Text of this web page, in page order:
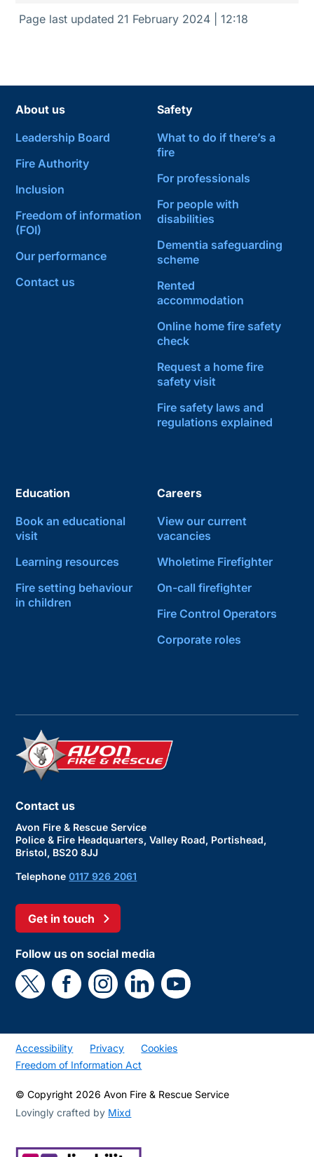
Page last updated 21 February 2024 | 12:18
About us
Leadership Board
Fire Authority
Inclusion
Freedom of information
(FOI)
Our performance
Contact us
Safety
What to do if there’s a
fire
For professionals
For people with
disabilities
Dementia safeguarding
scheme
Rented
accommodation
Online home fire safety
check
Request a home fire
safety visit
Fire safety laws and
regulations explained
Education
Book an educational
visit
Learning resources
Fire setting behaviour
in children
Careers
View our current
vacancies
Wholetime Firefighter
On-call firefighter
Fire Control Operators
Corporate roles
Contact us
Avon Fire & Rescue Service
Police & Fire Headquarters, Valley Road, Portishead,
Bristol, BS20 8JJ
Telephone0117 926 2061
Get in touch
Follow us on social media
Accessibility Privacy
Cookies
Freedom of Information Act
© Copyright 2026 Avon Fire & Rescue Service
Lovingly crafted by Mixd